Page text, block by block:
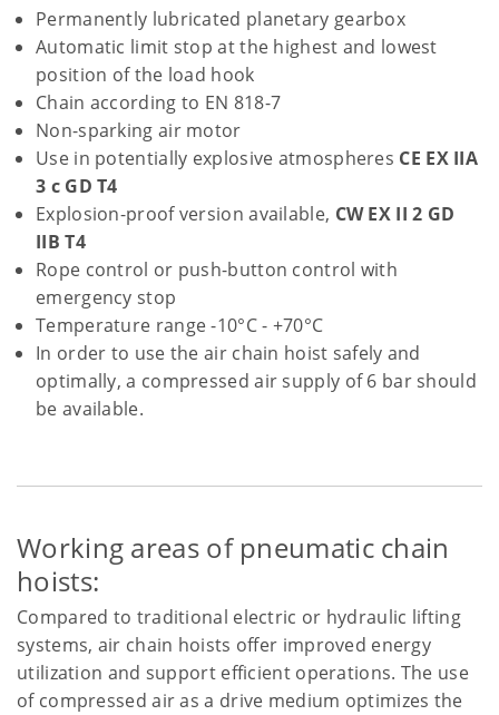
Permanently lubricated planetary gearbox
Automatic limit stop at the highest and lowest
position of the load hook
Chain according to EN 818-7
Non-sparking air motor
Use in potentially explosive atmospheres CE EX IIA
3 c GD T4
Explosion-proof version available, CW EX II 2 GD
IIB T4
Rope control or push-button control with
emergency stop
Temperature range -10°C - +70°C
In order to use the air chain hoist safely and
optimally, a compressed air supply of 6 bar should
be available.
Working areas of pneumatic chain
hoists:
Compared to traditional electric or hydraulic lifting
systems, air chain hoists offer improved energy
utilization and support efficient operations. The use
of compressed air as a drive medium optimizes the